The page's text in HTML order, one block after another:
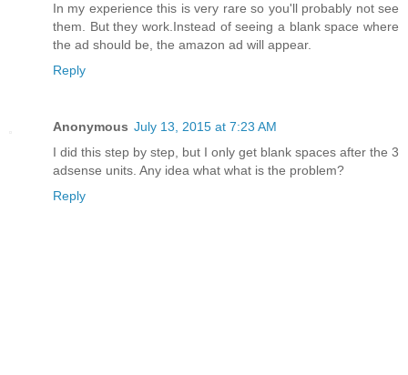
In my experience this is very rare so you'll probably not see
them. But they work.Instead of seeing a blank space where
the ad should be, the amazon ad will appear.
Reply
Anonymous July 13, 2015 at 7:23 AM
I did this step by step, but I only get blank spaces after the 3
adsense units. Any idea what what is the problem?
Reply